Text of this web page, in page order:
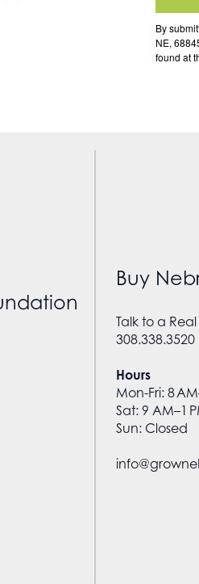
By
NE,
found at
Buy
Talk to a Real
308.338.3520
Hours
Mon-Fri: 8
Sat: 9 AM–1
Sun: Closed